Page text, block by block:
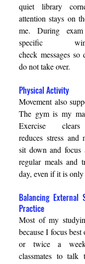
quiet library
attention stays on
me. During
specific
check messages
do not take over.
Physical Activity
Movement also
The gym is my
Exercise
reduces stress
sit down and focus
regular meals and
day, even if it is
Balancing External
Practice
Most of my
because I focus
or twice a
classmates to talk